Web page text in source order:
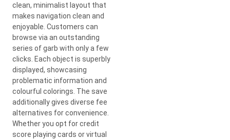
clean, minimalist layout that
makes navigation clean and
enjoyable. Customers can
browse via an outstanding
series of garb with only a few
clicks. Each object is superbly
displayed, showcasing
problematic information and
colourful colorings. The save
additionally gives diverse fee
alternatives for convenience.
Whether you opt for credit
score playing cards or virtual